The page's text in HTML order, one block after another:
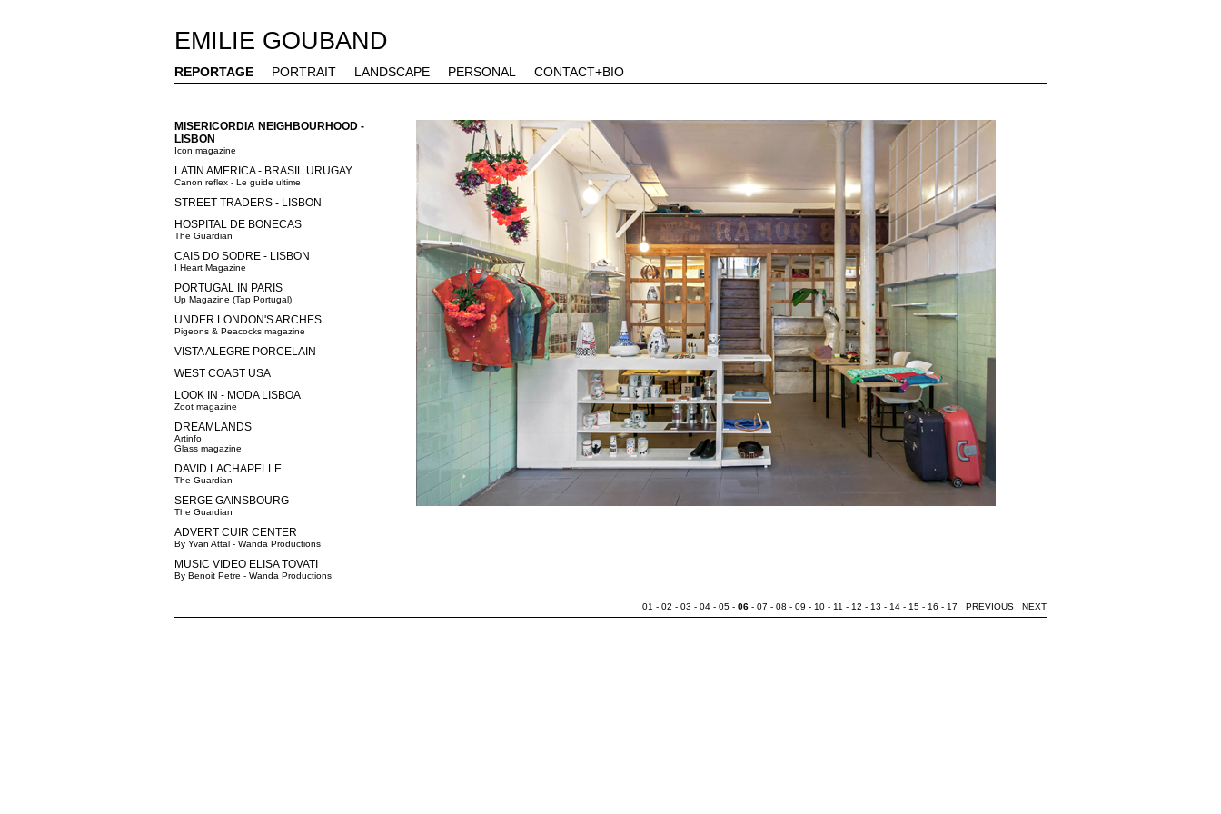
EMILIE GOUBAND
REPORTAGE PORTRAIT LANDSCAPE PERSONAL CONTACT+BIO
MISERICORDIA NEIGHBOURHOOD -
LISBON
Icon magazine
LATIN AMERICA - BRASIL URUGAY
Canon reflex - Le guide ultime
STREET TRADERS - LISBON
HOSPITAL DE BONECAS
The Guardian
CAIS DO SODRE - LISBON
I Heart Magazine
PORTUGAL IN PARIS
Up Magazine (Tap Portugal)
UNDER LONDON'S ARCHES
Pigeons & Peacocks magazine
VISTA ALEGRE PORCELAIN
WEST COAST USA
LOOK IN - MODA LISBOA
Zoot magazine
DREAMLANDS
Artinfo
Glass magazine
DAVID LACHAPELLE
The Guardian
SERGE GAINSBOURG
The Guardian
ADVERT CUIR CENTER
By Yvan Attal - Wanda Productions
MUSIC VIDEO ELISA TOVATI
By Benoit Petre - Wanda Productions
01 - 02 - 03 - 04 - 05 - 06 - 07 - 08 - 09 - 10 - 11 - 12 - 13 - 14 - 15 - 16 - 17 PREVIOUS NEXT